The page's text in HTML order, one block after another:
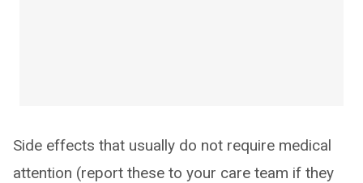
Side effects that usually do not require medical
attention (report these to your care team if they